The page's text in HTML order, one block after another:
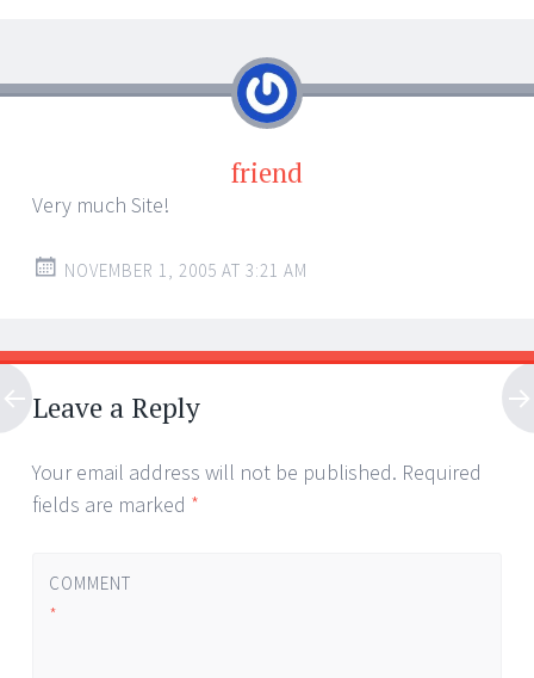
friend
Very much Site!
NOVEMBER 1, 2005 AT 3:21 AM
Leave a Reply
Your email address will not be published. Required
fields are marked *
COMMENT
*